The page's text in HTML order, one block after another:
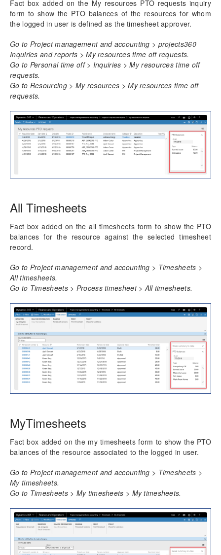
Office 365
Implementation Tools
Version History
Fact box added on the My resources PTO requests inquiry
form to show the PTO balances of the resources for whom
the logged in user is defined as the timesheet approver.
Go to Project management and accounting > projects360
Inquiries and reports > My resources time off requests.
Go to Personal time off > Inquiries > My resources time off
requests.
Go to Resourcing > My resources > My resources time off
requests.
All Timesheets
Fact box added on the all timesheets form to show the PTO
balances for the resource against the selected timesheet
record.
Go to Project management and accounting > Timesheets >
All timesheets.
Go to Timesheets > Process timesheet > All timesheets.
MyTimesheets
Fact box added on the my timesheets form to show the PTO
balances of the resource associated to the logged in user.
Go to Project management and accounting > Timesheets >
My timesheets.
Go to Timesheets > My timesheets > My timesheets.